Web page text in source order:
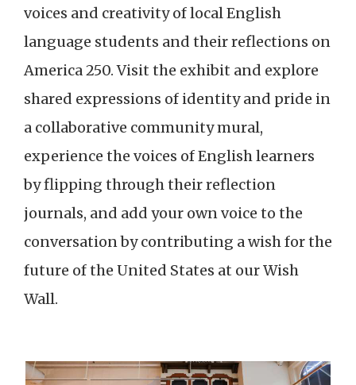
voices and creativity of local English
language students and their reflections on
America 250. Visit the exhibit and explore
shared expressions of identity and pride in
a collaborative community mural,
experience the voices of English learners
by flipping through their reflection
journals, and add your own voice to the
conversation by contributing a wish for the
future of the United States at our Wish
Wall.